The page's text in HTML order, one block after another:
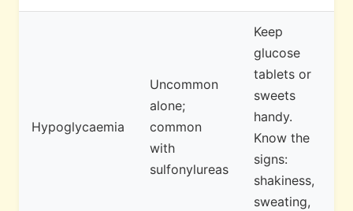
Hypoglycaemia
Uncommon
alone;
common
with
sulfonylureas
Keep
glucose
tablets or
sweets
handy.
Know the
signs:
shakiness,
sweating,